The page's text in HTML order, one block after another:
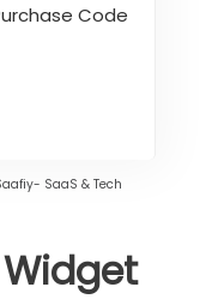
Code
SaaS & Tech